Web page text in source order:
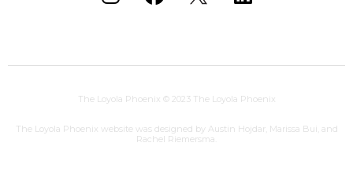
The Loyola Phoenix © 2023 The Loyola Phoenix
The Loyola Phoenix website was designed by Austin Hojdar, Marissa Bui, and
Rachel Riemersma.